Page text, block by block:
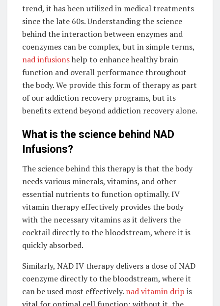
trend, it has been utilized in medical treatments
since the late 60s. Understanding the science
behind the interaction between enzymes and
coenzymes can be complex, but in simple terms,
nad infusionshelp to enhance healthy brain
function and overall performance throughout
the body. We provide this form of therapy as part
of our addiction recovery programs, but its
benefits extend beyond addiction recovery alone.
What is the science behind NAD
Infusions?
The science behind this therapy is that the body
needs various minerals, vitamins, and other
essential nutrients to function optimally. IV
vitamin therapy effectively provides the body
with the necessary vitamins as it delivers the
cocktail directly to the bloodstream, where it is
quickly absorbed.
Similarly, NAD IV therapy delivers a dose of NAD
coenzyme directly to the bloodstream, where it
can be used most effectively. nad vitamin drip is